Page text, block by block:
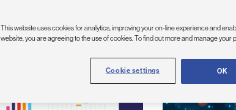
This website uses cookies for analytics, improving your on-line experience and
website, you are agreeing to the use of cookies. To find out more and manage your
Cookie settings OK